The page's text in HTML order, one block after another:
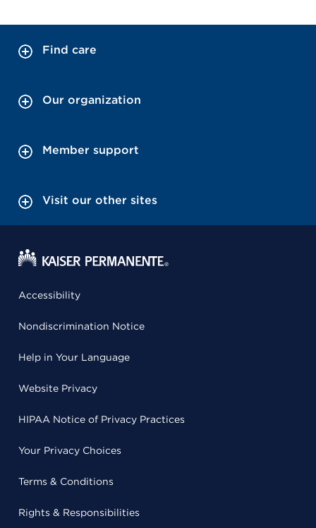
Find care
Our organization
Member support
Visit our other sites
Accessibility
Nondiscrimination Notice
Help in Your Language
Website Privacy
HIPAA Notice of Privacy Practices
Your Privacy Choices
Terms & Conditions
Rights & Responsibilities